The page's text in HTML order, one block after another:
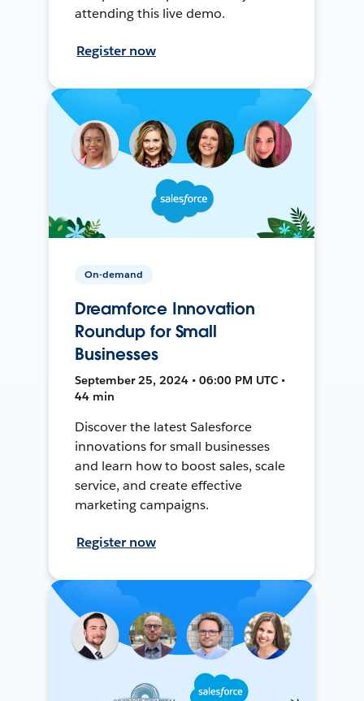
attending this live demo.
Register now
On-demand
Dreamforce Innovation
Roundup for Small
Businesses
September 25, 2024 • 06:00 PM UTC •
44 min
Discover the latest Salesforce
innovations for small businesses
and learn how to boost sales, scale
service, and create effective
marketing campaigns.
Register now